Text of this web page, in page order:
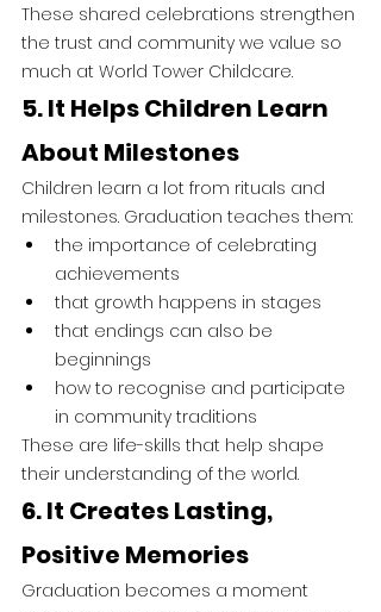
These shared celebrations strengthen
the trust and community we value so
much at World Tower Childcare.
5. It Helps Children Learn
About Milestones
Children learn a lot from rituals and
milestones. Graduation teaches them:
the importance of celebrating
achievements
that growth happens in stages
that endings can also be
beginnings
how to recognise and participate
in community traditions
These are life-skills that help shape
their understanding of the world.
6. It Creates Lasting,
Positive Memories
Graduation becomes a moment